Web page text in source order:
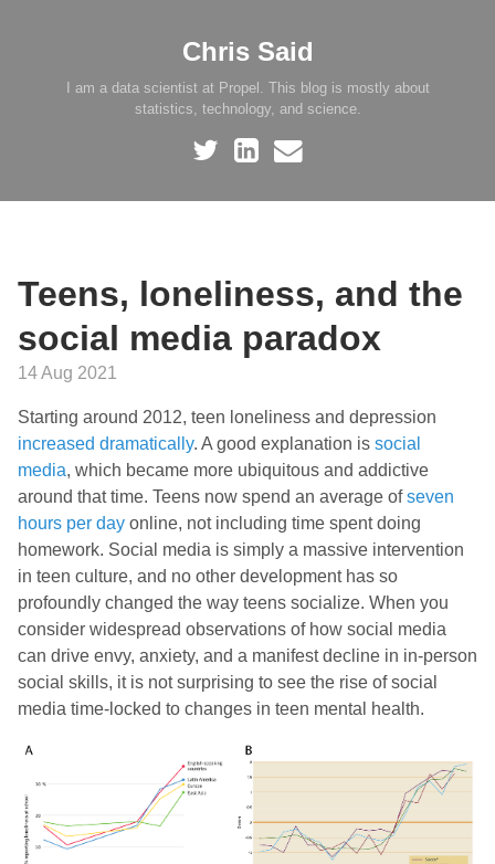
Chris Said
I am a data scientist at Propel. This blog is mostly about
statistics, technology, and science.
Teens, loneliness, and the
social media paradox
14 Aug 2021
Starting around 2012, teen loneliness and depression
increased dramatically. A good explanation is social
media, which became more ubiquitous and addictive
around that time. Teens now spend an average ofseven
hours per day online, not including time spent doing
homework. Social media is simply a massive intervention
in teen culture, and no other development has so
profoundly changed the way teens socialize. When you
consider widespread observations of how social media
can drive envy, anxiety, and a manifest decline in in-person
social skills, it is not surprising to see the rise of social
media time-locked to changes in teen mental health.